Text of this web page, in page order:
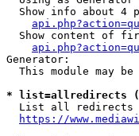
Show info about 4
Show content of
Generator:
This module may be
* list=allredirects
List all redirects
https://